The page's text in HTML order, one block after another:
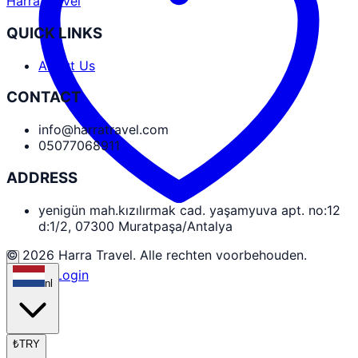
Partner Login
QUICK LINKS
About Us
CONTACT
info@harratravel.com
05077068911
ADDRESS
yenigün mah.kızılırmak cad. yaşamyuva apt. no:12
d:1/2, 07300 Muratpaşa/Antalya
© 2026 Harra Travel. Alle rechten voorbehouden.
nl
₺TRY